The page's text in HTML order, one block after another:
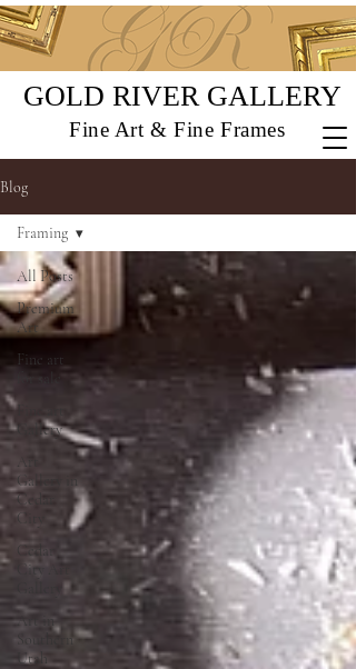
GOLD RIVER GALLERY
Fine Art & Fine Frames
Blog
All Posts
Premium
Art
Fine art
for sale
Fine art
Gallery
Art
Gallery in
Cedar
City
Cedar
City Art
Art in
Southern
Utah
Framing